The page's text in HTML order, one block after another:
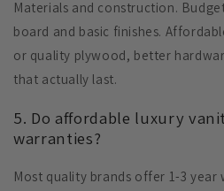
Materials and construction.
board and basic finishes.
or quality plywood, better
that actually last.
5. Do affordable luxury
warranties?
Most quality brands offer 1-3